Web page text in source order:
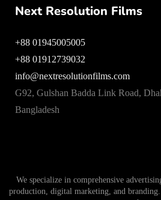
Next Resolution Films
+88 01945005005
+88 01912739032
info@nextresolutionfilms.com
G92, Gulshan Badda Link Road,
Bangladesh
We specialize in comprehensive
production, digital marketing, and